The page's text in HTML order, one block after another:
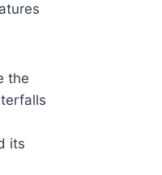
the
its